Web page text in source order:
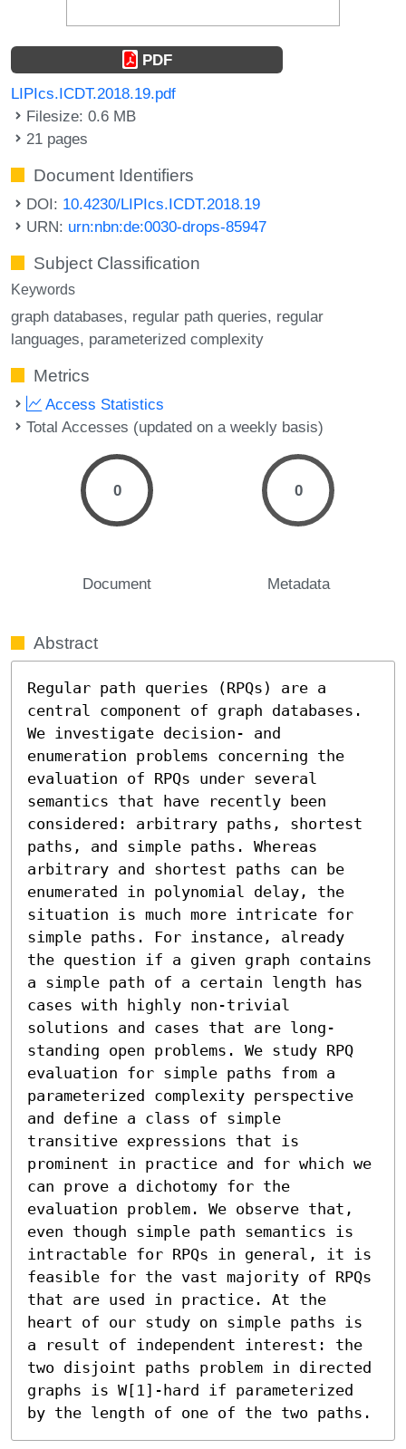
PDF
LIPIcs.ICDT.2018.19.pdf
Filesize: 0.6 MB
21 pages
Document Identifiers
DOI: 10.4230/LIPIcs.ICDT.2018.19
URN: urn:nbn:de:0030-drops-85947
Subject Classification
Keywords
graph databases regular path queries regular
languages parameterized complexity
Metrics
Access Statistics
Total Accesses (updated on a weekly basis)
0
Document
0
Metadata
Abstract
Regular path queries (RPQs) are a
central component of graph databases.
We investigate decision- and
enumeration problems concerning the
evaluation of RPQs under several
semantics that have recently been
considered: arbitrary paths, shortest
paths, and simple paths. Whereas
arbitrary and shortest paths can be
enumerated in polynomial delay, the
situation is much more intricate for
simple paths. For instance, already
the question if a given graph contains
a simple path of a certain length has
cases with highly non-trivial
solutions and cases that are long-
standing open problems. We study RPQ
evaluation for simple paths from a
parameterized complexity perspective
and define a class of simple
transitive expressions that is
prominent in practice and for which we
can prove a dichotomy for the
evaluation problem. We observe that,
even though simple path semantics is
intractable for RPQs in general, it is
feasible for the vast majority of RPQs
that are used in practice. At the
heart of our study on simple paths is
a result of independent interest: the
two disjoint paths problem in directed
graphs is W[1]-hard if parameterized
by the length of one of the two paths.